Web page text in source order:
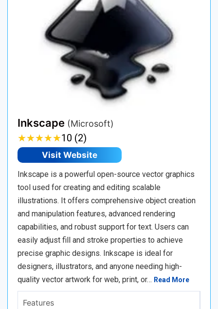
Inkscape (Microsoft)
★★★★★
★★★★★10 (2)
Visit Website
Inkscape is a powerful open-source vector graphics
tool used for creating and editing scalable
illustrations. It offers comprehensive object creation
and manipulation features, advanced rendering
capabilities, and robust support for text. Users can
easily adjust fill and stroke properties to achieve
precise graphic designs. Inkscape is ideal for
designers, illustrators, and anyone needing high-
quality vector artwork for web, print, or… Read More
Features